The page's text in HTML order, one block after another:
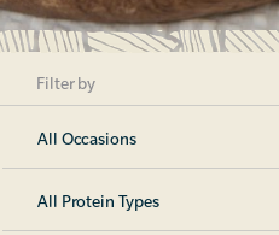
Filter by
All Occasions
All Protein Types